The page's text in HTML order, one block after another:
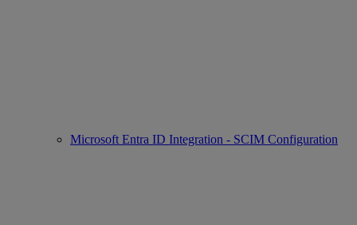
Microsoft Entra ID Integration - SCIM Configuration